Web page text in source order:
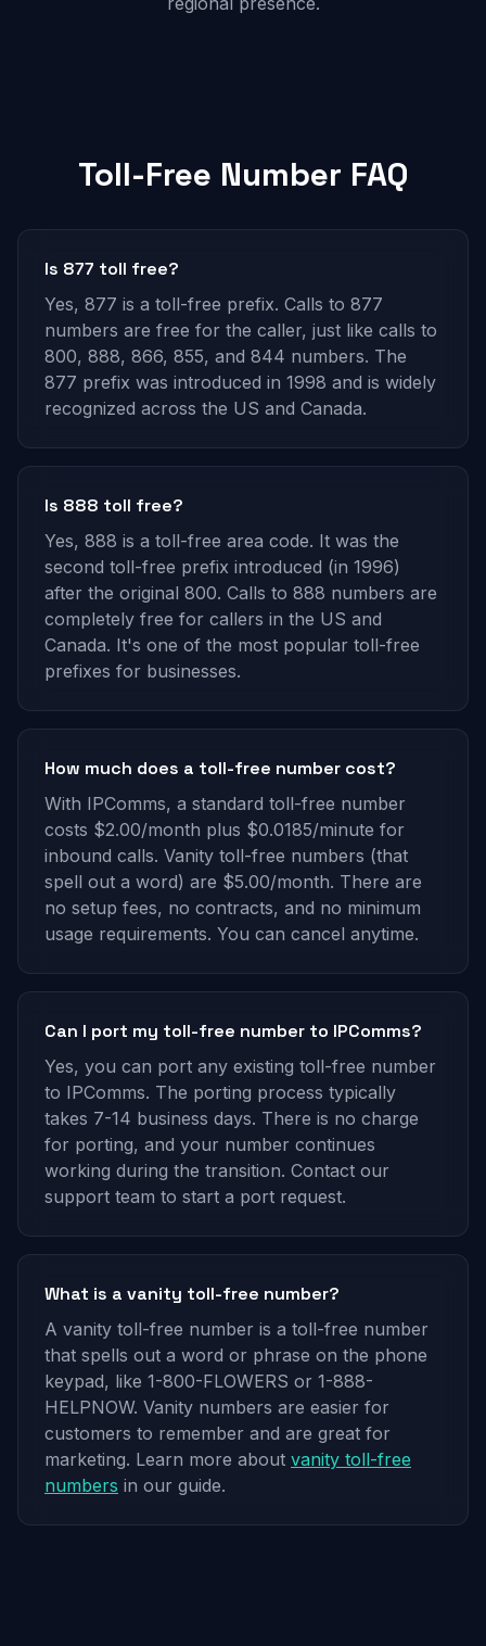
Toll-Free Number FAQ
Is 877 toll free?
Yes, 877 is a toll-free prefix. Calls to 877
numbers are free for the caller, just like calls to
800, 888, 866, 855, and 844 numbers. The
877 prefix was introduced in 1998 and is widely
recognized across the US and Canada.
Is 888 toll free?
Yes, 888 is a toll-free area code. It was the
second toll-free prefix introduced (in 1996)
after the original 800. Calls to 888 numbers are
completely free for callers in the US and
Canada. It's one of the most popular toll-free
prefixes for businesses.
How much does a toll-free number cost?
With IPComms, a standard toll-free number
costs $2.00/month plus $0.0185/minute for
inbound calls. Vanity toll-free numbers (that
spell out a word) are $5.00/month. There are
no setup fees, no contracts, and no minimum
usage requirements. You can cancel anytime.
Can I port my toll-free number to IPComms?
Yes, you can port any existing toll-free number
to IPComms. The porting process typically
takes 7-14 business days. There is no charge
for porting, and your number continues
working during the transition. Contact our
support team to start a port request.
What is a vanity toll-free number?
A vanity toll-free number is a toll-free number
that spells out a word or phrase on the phone
keypad, like 1-800-FLOWERS or 1-888-
HELPNOW. Vanity numbers are easier for
customers to remember and are great for
marketing. Learn more about vanity toll-free
numbers in our guide.